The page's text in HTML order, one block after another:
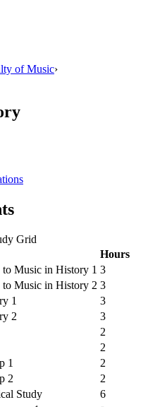
of Music›
Grid
Hours
Music in History 1 3
Music in History 2 3
1
3
2
3
2
2
1
2
2
2
Study
6